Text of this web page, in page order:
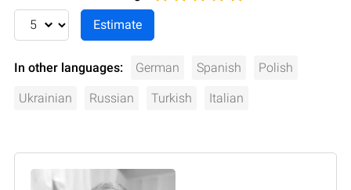
In other languages: German Spanish Polish
Ukrainian Russian Turkish Italian